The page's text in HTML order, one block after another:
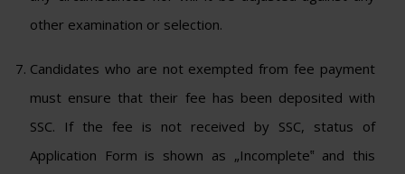
other examination or selection.
Candidates who are not exempted from fee payment
must ensure that their fee has been deposited with
SSC. If the fee is not received by SSC, status of
Application Form is shown as „Incomplete‟ and this